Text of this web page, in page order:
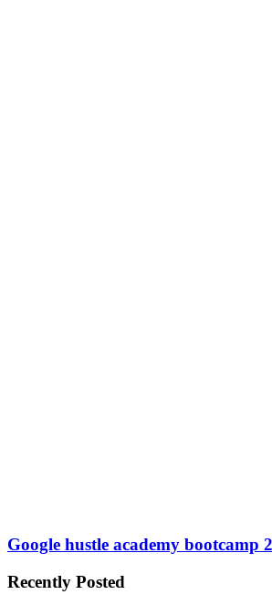
Google hustle academy bootcamp
Recently Posted